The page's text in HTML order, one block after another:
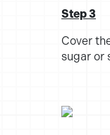
Step 3
Cover
sugar or